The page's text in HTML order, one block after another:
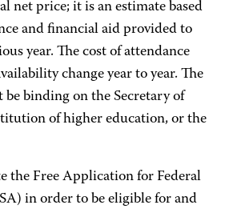
net price; it is an estimate based
and financial aid provided to
year. The cost of attendance
change year to year. The
be binding on the Secretary of
of higher education, or the
the Free Application for Federal
in order to be eligible for and